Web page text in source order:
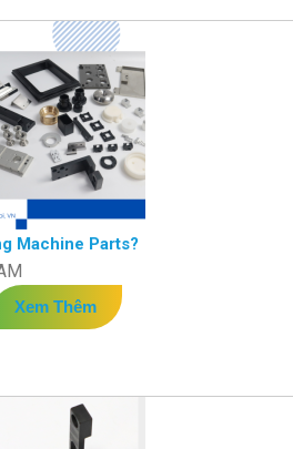
Machine Parts?
Xem Thêm